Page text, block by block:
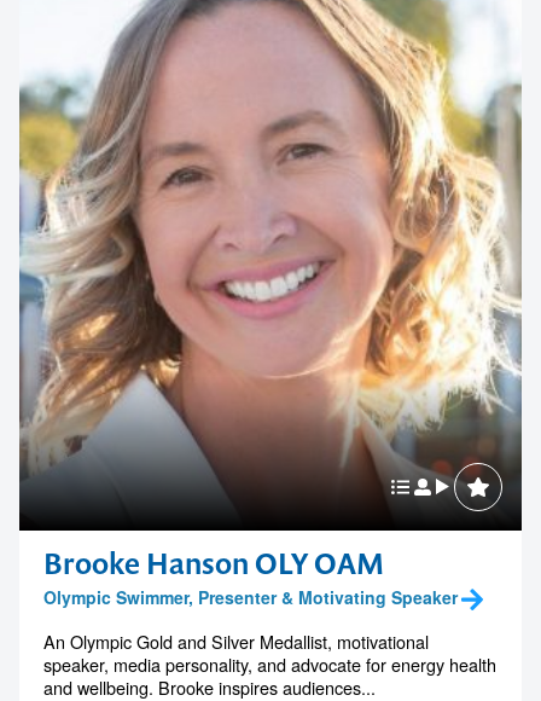
Brooke Hanson OLY OAM
Olympic Swimmer, Presenter & Motivating Speaker
An Olympic Gold and Silver Medallist, motivational
speaker, media personality, and advocate for energy health
and wellbeing. Brooke inspires audiences...